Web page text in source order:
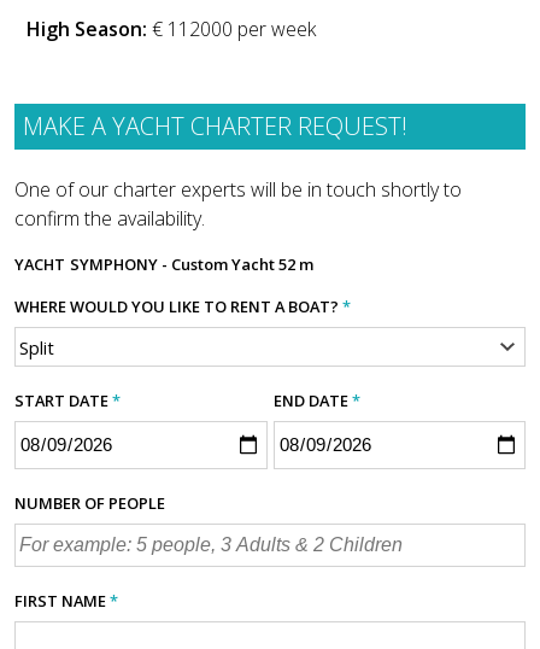
High Season: € 112000 per week
MAKE A YACHT CHARTER REQUEST!
One of our charter experts will be in touch shortly to
confirm the availability.
YACHT SYMPHONY - Custom Yacht 52 m
WHERE WOULD YOU LIKE TO RENT A BOAT? *
START DATE* END DATE*
NUMBER OF PEOPLE
FIRST NAME*